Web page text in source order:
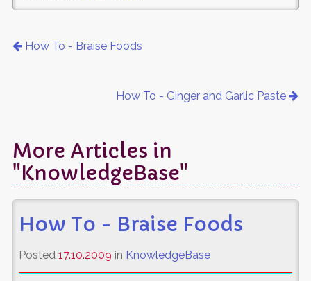
How To - Braise Foods
How To - Ginger and Garlic Paste
More Articles in
"KnowledgeBase"
How To - Braise Foods
Posted 17.10.2009 in KnowledgeBase